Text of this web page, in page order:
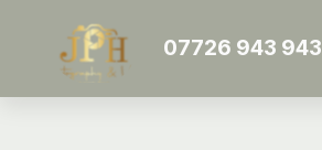
07726 943 943